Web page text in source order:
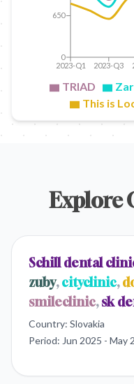
2023-Q1 2023-Q3
0
650
TRIAD
This is
Explore
Schill dental
zuby,cityclinic,
smileclinic,sk
Country: Slovakia
Period: Jun 2025 - May